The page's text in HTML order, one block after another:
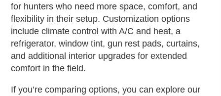
for hunters who need more space, comfort, and
flexibility in their setup. Customization options
include climate control with A/C and heat, a
refrigerator, window tint, gun rest pads, curtains,
and additional interior upgrades for extended
comfort in the field.
If you’re comparing options, you can explore our